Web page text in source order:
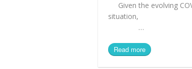
Given the evolving
…
Read more